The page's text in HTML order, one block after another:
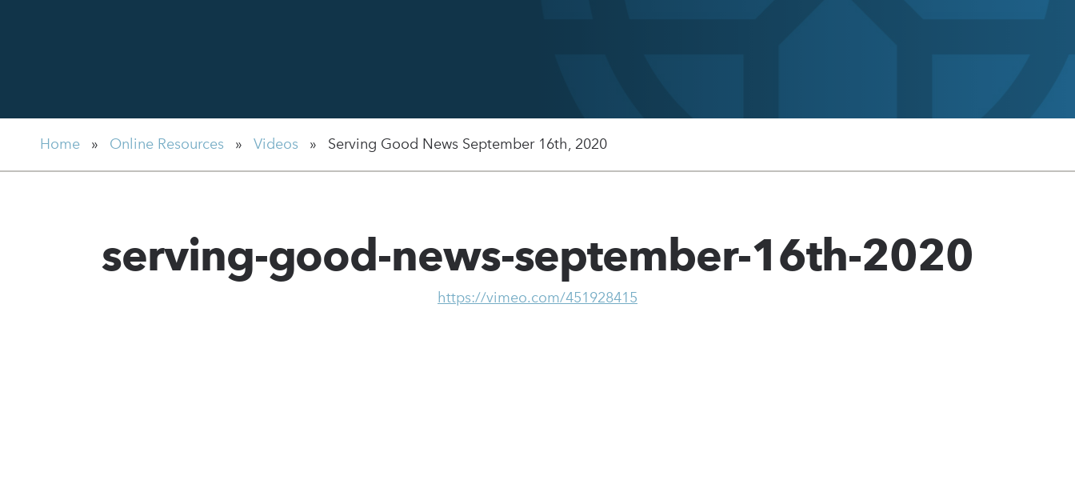
Home » Online Resources » Videos » Serving Good News September 16th, 2020
serving-good-news-september-16th-2020
https://vimeo.com/451928415